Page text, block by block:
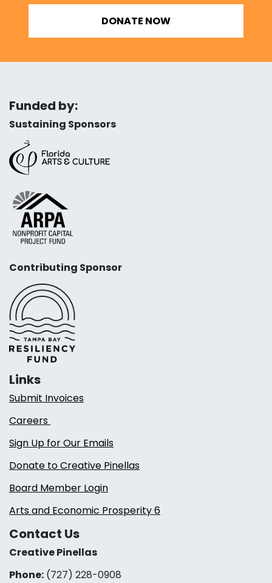
DONATE NOW
Funded by:
Sustaining Sponsors
Contributing Sponsor
Links
Submit Invoices
Careers
Sign Up for Our Emails
Donate to Creative Pinellas
Board Member Login
Arts and Economic Prosperity 6
Contact Us
Creative Pinellas
Phone: (727) 228-0908‬